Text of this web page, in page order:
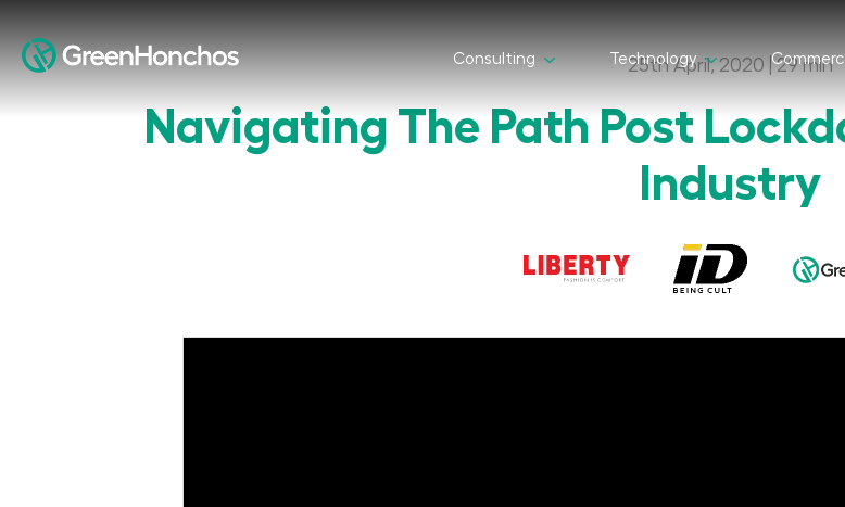
Consulting Technology
25th April, 2020 | 29 min
Navigating The Path Post
Industry